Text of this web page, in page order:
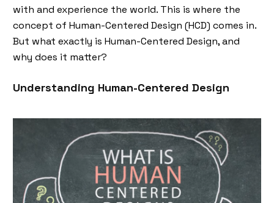
with and experience the world. This is where the
concept of Human-Centered Design (HCD) comes in.
But what exactly is Human-Centered Design, and
why does it matter?
Understanding Human-Centered Design